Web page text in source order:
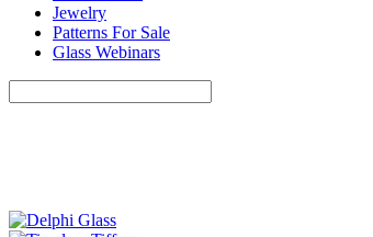
Jewelry
Patterns For Sale
Glass Webinars